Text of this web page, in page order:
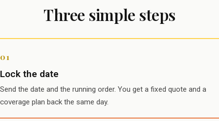
Three simple steps
Lock the date
Send the date and the running order. You get a fixed quote and a
coverage plan back the same day.